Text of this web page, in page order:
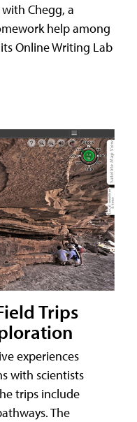
Chegg, a
help among
Online Writing Lab
Trips
experiences
with scientists
trips include
The